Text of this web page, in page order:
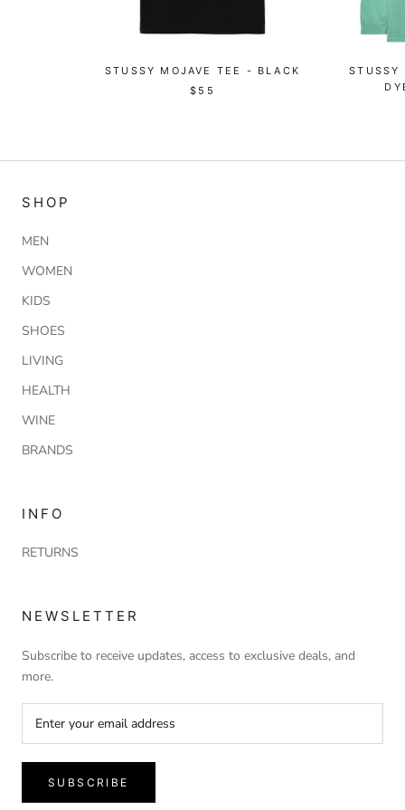
STUSSY MOJAVE TEE - BLACK
$55
STUSSY
SHOP
MEN
WOMEN
KIDS
SHOES
LIVING
HEALTH
WINE
BRANDS
INFO
RETURNS
NEWSLETTER
Subscribe to receive updates, access to exclusive deals, and
more.
SUBSCRIBE